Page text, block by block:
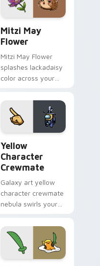
style.
Mitzi May
Flower
Mitzi May Flower
splashes lackadaisy
color across your
Yellow
Character
Crewmate
Galaxy art yellow
character crewmate
nebula swirls your
cursor tabs with
cosmic pointer flair.